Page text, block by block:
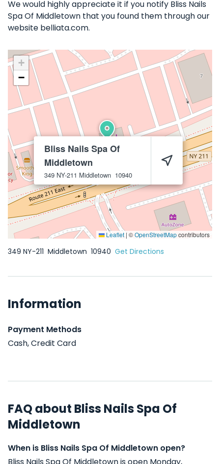
We would highly appreciate it if you notify Bliss Nails
Spa Of Middletown that you found them through our
website belliata.com.
Bliss Nails Spa Of
Middletown
349 NY-211 Middletown 10940
+
−
Leaflet | ©OpenStreetMapcontributors
349 NY-211 Middletown 10940 Get Directions
Information
Payment Methods
Cash, Credit Card
FAQ about Bliss Nails Spa Of
Middletown
When is Bliss Nails Spa Of Middletown open?